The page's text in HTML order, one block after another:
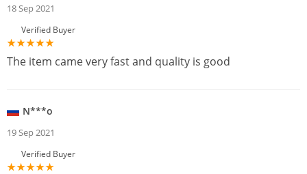
18 Sep 2021
Verified Buyer
The item came very fast and quality is good
N***o
19 Sep 2021
Verified Buyer